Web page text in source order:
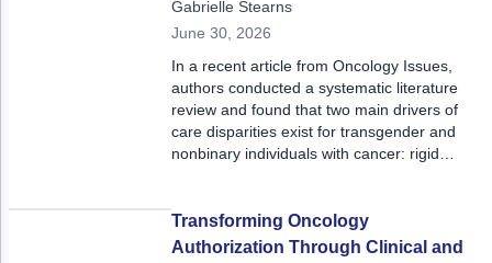
Gabrielle Stearns
June 30, 2026
In a recent article from Oncology Issues,
authors conducted a systematic literature
review and found that two main drivers of
care disparities exist for transgender and
nonbinary individuals with cancer: rigid
Transforming Oncology
Authorization Through Clinical and